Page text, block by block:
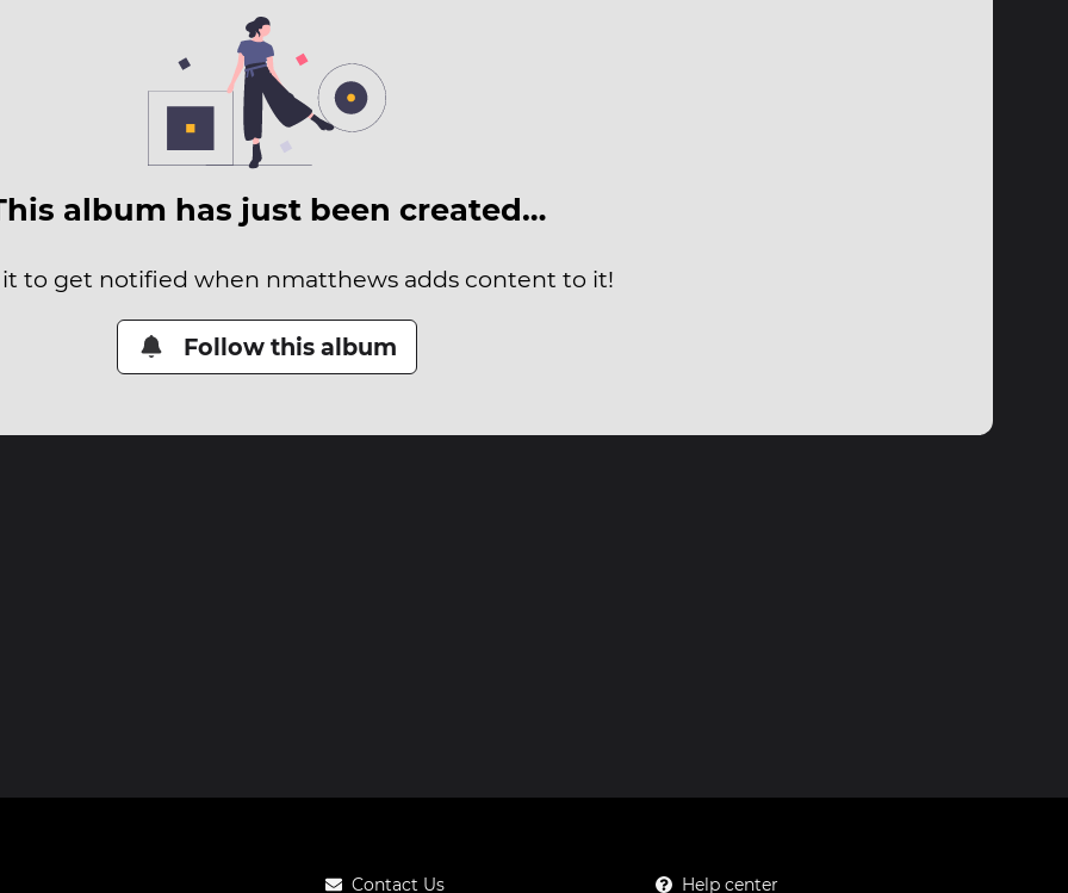
album has just been created…
it to get notified when nmatthews adds content to it!
Follow this album
Contact Us Help center